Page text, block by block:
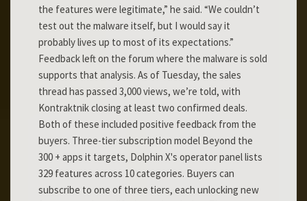
the features were legitimate,” he said. “We couldn’t
test out the malware itself, but I would say it
probably lives up to most of its expectations.”
Feedback left on the forum where the malware is sold
supports that analysis. As of Tuesday, the sales
thread has passed 3,000 views, we’re told, with
Kontraktnik closing at least two confirmed deals.
Both of these included positive feedback from the
buyers. Three-tier subscription model Beyond the
300 + apps it targets, Dolphin X's operator panel lists
329 features across 10 categories. Buyers can
subscribe to one of three tiers, each unlocking new